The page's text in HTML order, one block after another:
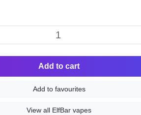
Add to cart
Add to favourites
View all ElfBar vapes